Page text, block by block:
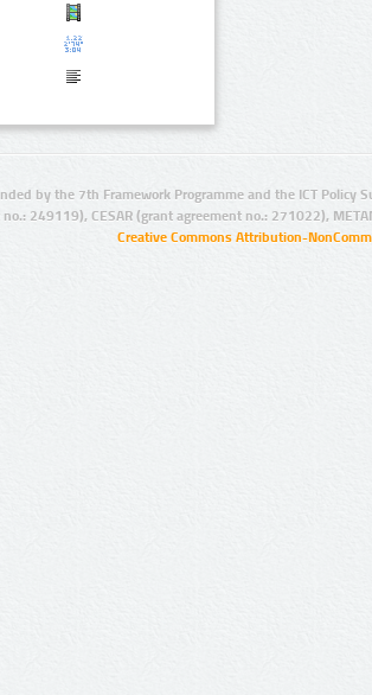
by the 7th Framework Programme and the ICT Policy
no.: 249119), CESAR (grant agreement no.: 271022),
Creative Commons Attribution-